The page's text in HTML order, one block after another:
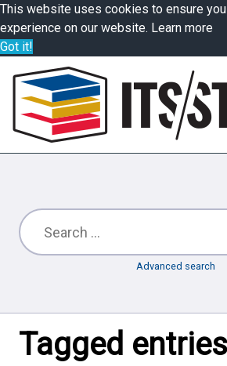
This website uses cookies to ensure
experience on our website. Learn more
Got it!
Advanced search
Tagged entries